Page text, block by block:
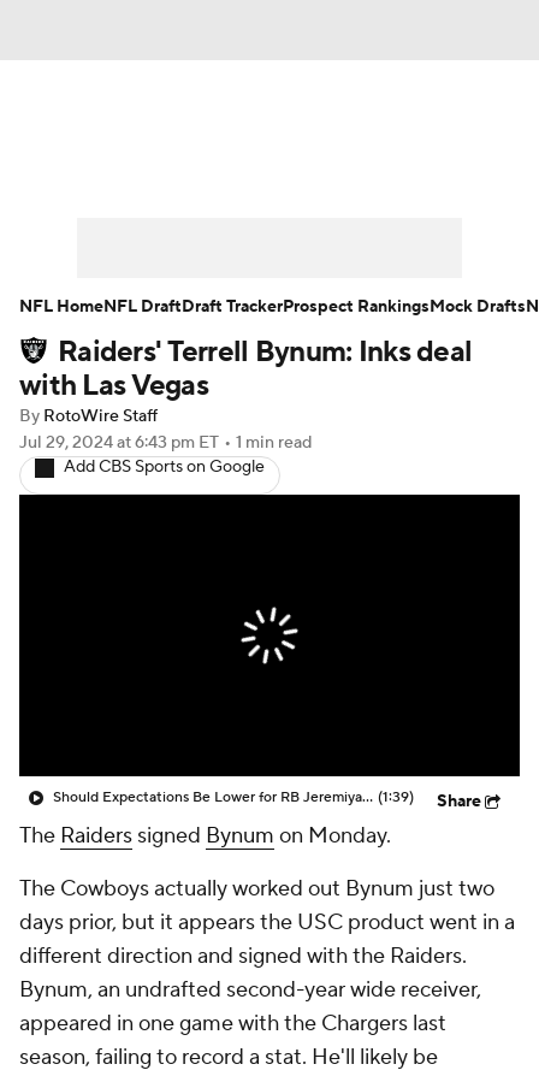
Player Search Injury Report
Fantasy Football Today
Fantasy Games
Raiders' Terrell Bynum: Inks deal
with Las Vegas
By RotoWire Staff
Jul 29, 2024at 6:43 pm ET • 1 min read
Add CBS Sports on Google
Should Expectations Be Lower for RB Jeremiyah Love? (1:39) Share
The Raiders signed Bynum on Monday.
The Cowboys actually worked out Bynum just two
days prior, but it appears the USC product went in a
different direction and signed with the Raiders.
Bynum, an undrafted second-year wide receiver,
appeared in one game with the Chargers last
season, failing to record a stat. He'll likely be
NFL HomeNFL DraftDraft TrackerProspect RankingsMock Drafts